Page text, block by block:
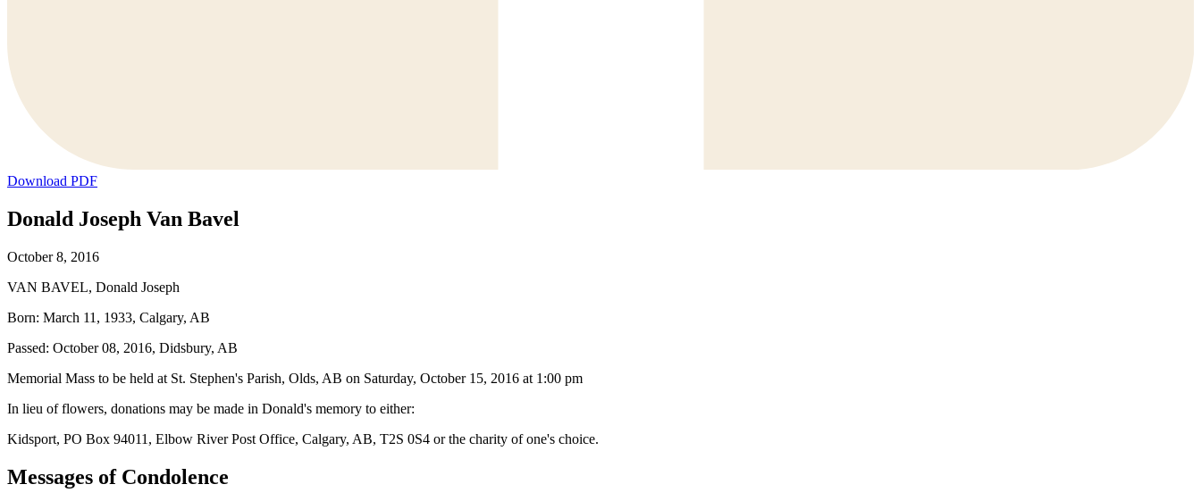
Download PDF
Donald Joseph Van Bavel
October 8, 2016
VAN BAVEL, Donald Joseph
Born: March 11, 1933, Calgary, AB
Passed: October 08, 2016, Didsbury, AB
Memorial Mass to be held at St. Stephen's Parish, Olds, AB on Saturday, October 15, 2016 at 1:00 pm
In lieu of flowers, donations may be made in Donald's memory to either:
Kidsport, PO Box 94011, Elbow River Post Office, Calgary, AB, T2S 0S4 or the charity of one's choice.
Messages of Condolence